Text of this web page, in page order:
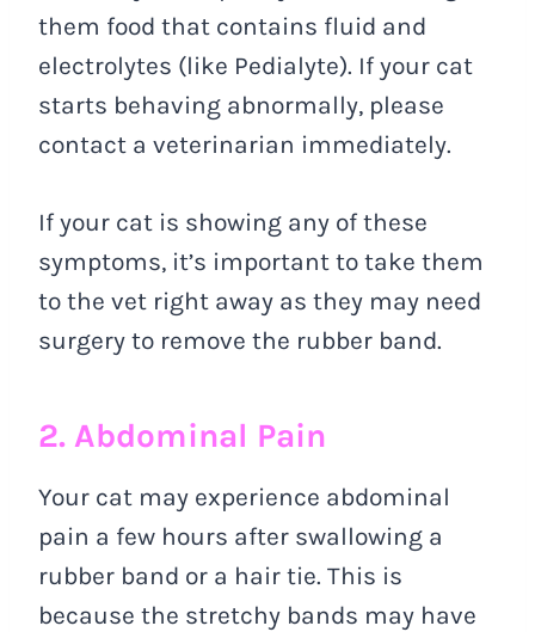
them food that contains fluid and
electrolytes (like Pedialyte). If your cat
starts behaving abnormally, please
contact a veterinarian immediately.
If your cat is showing any of these
symptoms, it’s important to take them
to the vet right away as they may need
surgery to remove the rubber band.
2. Abdominal Pain
Your cat may experience abdominal
pain a few hours after swallowing a
rubber band or a hair tie. This is
because the stretchy bands may have